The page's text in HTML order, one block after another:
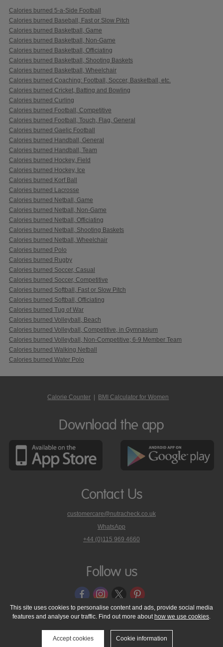
Calories burned 5-a-Side Football
Calories burned Baseball, Fast or Slow Pitch
Calories burned Basketball, Game
Calories burned Basketball, Non-Game
Calories burned Basketball, Officiating
Calories burned Basketball, Shooting Baskets
Calories burned Basketball, Wheelchair
Calories burned Coaching: Football, Soccer, Basketball, etc.
Calories burned Cricket, Batting and Bowling
Calories burned Curling
Calories burned Football, Competitive
Calories burned Football, Touch, Flag, General
Calories burned Gaelic Football
Calories burned Handball, General
Calories burned Handball, Team
Calories burned Hockey, Field
Calories burned Hockey, Ice
Calories burned Korf Ball
Calories burned Lacrosse
Calories burned Netball, Game
Calories burned Netball, Non-Game
Calories burned Netball, Officiating
Calories burned Netball, Shooting Baskets
Calories burned Netball, Wheelchair
Calories burned Polo
Calories burned Rugby
Calories burned Soccer, Casual
Calories burned Soccer, Competitive
Calories burned Softball, Fast or Slow Pitch
Calories burned Softball, Officiating
Calories burned Tug of War
Calories burned Volleyball, Beach
Calories burned Volleyball, Competitive, in Gymnasium
Calories burned Volleyball, Non-Competitive; 6-9 Member Team
Calories burned Walking Netball
Calories burned Water Polo
Calorie Counter BMI Calculator for Women
Download the app
Contact Us
customercare@nutracheck.co.uk
WhatsApp
phone
on
+44 (0)115 969 4660
Follow us
© 2005 - 2026 NutraTech Ltd About NutraTech Ltd
Privacy Policy
Cookie Policy
Accessibility Statement T & C's
Support
Media Resources
Contact Us
This site uses cookies to personalise content and ads, provide social media
features and analyse our traffic. Find out more about how we use cookies.
Accept cookies Cookie information